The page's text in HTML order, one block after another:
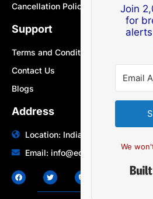
Cancellation Policy
Support
Terms and Conditions
Contact Us
Blogs
Address
Location: India | Australia
Email: info@edocbits.com
Join
for
We